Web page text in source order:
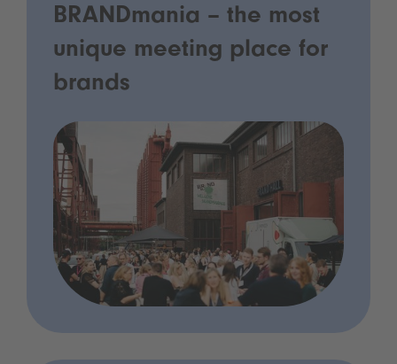
BRANDmania – the most
unique meeting place for
brands